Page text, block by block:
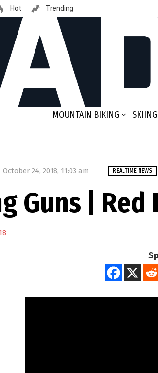
Hot Trending
MOUNTAIN BIKING
October 24, 2018, 11:03 am REALTIME NEWS
Guns |